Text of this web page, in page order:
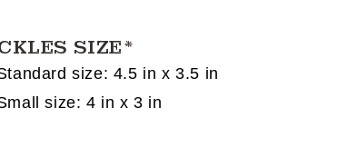
SIZE*
size: 4.5 in x 3.5 in
size: 4 in x 3 in